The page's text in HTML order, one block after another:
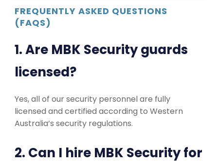
FREQUENTLY ASKED QUESTIONS
(FAQS)
1. Are MBK Security guards
licensed?
Yes, all of our security personnel are fully
licensed and certified according to Western
Australia’s security regulations.
2. Can I hire MBK Security for